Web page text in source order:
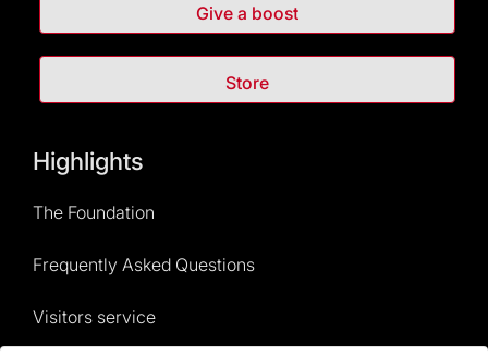
Give a boost
Store
Highlights
The Foundation
Frequently Asked Questions
Visitors service